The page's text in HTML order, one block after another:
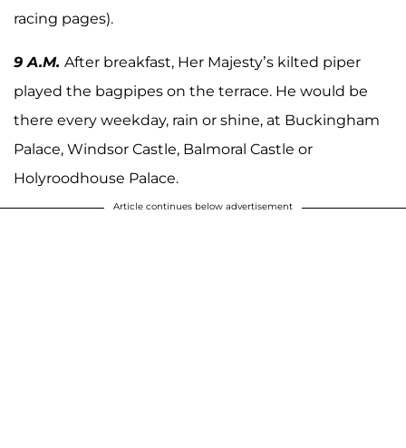
racing pages).
9 A.M. After breakfast, Her Majesty’s kilted piper
played the bagpipes on the terrace. He would be
there every weekday, rain or shine, at Buckingham
Palace, Windsor Castle, Balmoral Castle or
Holyroodhouse Palace.
Article continues below advertisement